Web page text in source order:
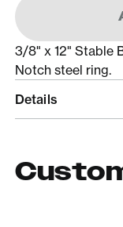
3/8" x 12" Stable
Notch steel ring.
Details